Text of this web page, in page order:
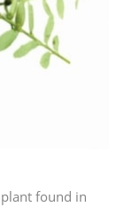
found in